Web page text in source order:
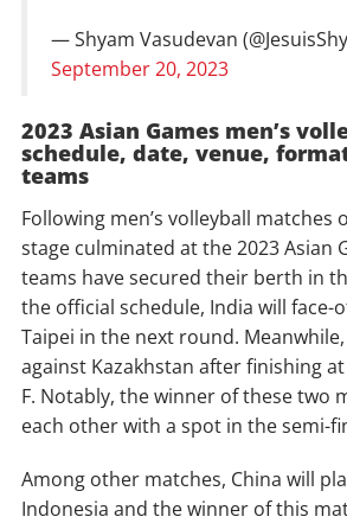
— Shyam Vasudevan
September 20, 2023
2023 Asian Games men’s
schedule, date, venue,
teams
Following men’s volleyball matches
stage culminated at the 2023 Asian
teams have secured their berth in
the official schedule, India will face-
Taipei in the next round. Meanwhile,
against Kazakhstan after finishing
F. Notably, the winner of these two
each other with a spot in the semi-
Among other matches, China will
Indonesia and the winner of this